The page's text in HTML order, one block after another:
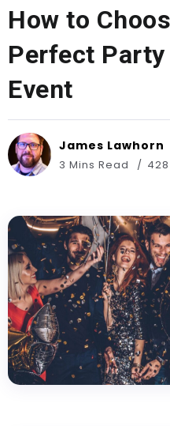
How to
Perfect
Event
James Lawhorn
3 Mins Read